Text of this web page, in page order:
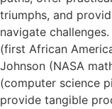
triumphs, and
navigate
(first African
Johnson (NASA
(computer science
provide tangible